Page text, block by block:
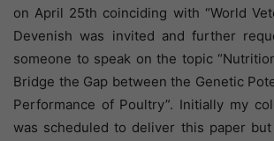
on April 25th coinciding with “World
Devenish was invited and further
someone to speak on the topic
Bridge the Gap between the Genetic
Performance of Poultry”. Initially my
was scheduled to deliver this paper